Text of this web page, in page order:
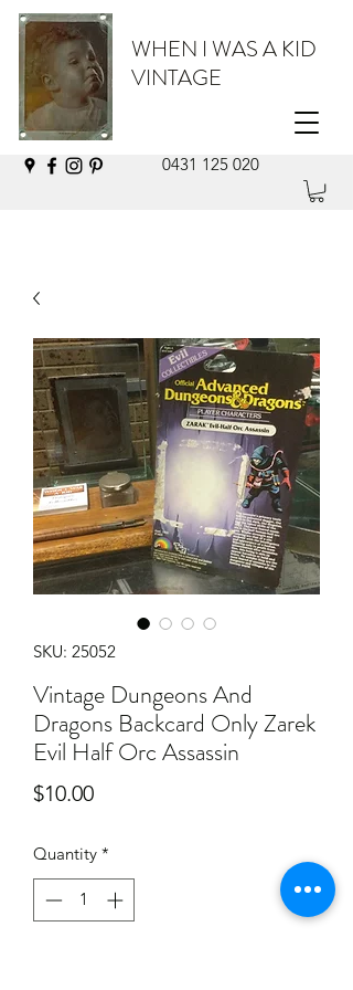
WHEN I WAS A KID
VINTAGE
0431 125 020
SKU: 25052
Vintage Dungeons And
Dragons Backcard Only Zarek
Evil Half Orc Assassin
$10.00Price
Quantity *